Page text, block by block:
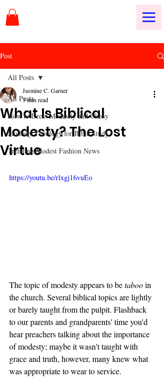
Post
All Posts
How to Dress Modestly and Classy
Modesty Theology for Bible Study
Trending Modest Fashion News
All Posts
What Is Biblical
Modesty? The Lost
Virtue
Jasmine C. Garner
3 min read
https://youtu.be/rlxgj16vuEo
The topic of modesty appears to be taboo in
the church. Several biblical topics are lightly
or barely taught from the pulpit. Flashback
to our parents and grandparents' time you'd
hear preachers talking about the importance
of modesty; maybe it wasn't taught with
grace and truth, however, many knew what
was appropriate to wear to service.